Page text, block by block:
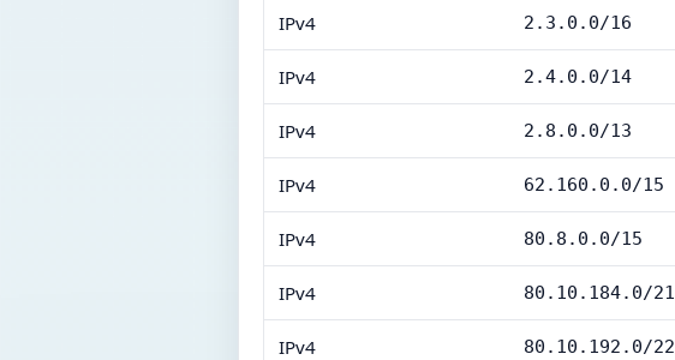
IPv4 2.3.0.0/16
IPv4 2.4.0.0/14
IPv4 2.8.0.0/13
IPv4 62.160.0.0/15
IPv4 80.8.0.0/15
IPv4 80.10.184.0/21
IPv4 80.10.192.0/22